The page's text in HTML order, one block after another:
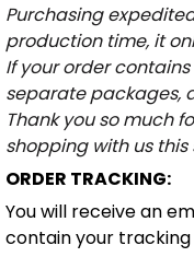
Purchasing
production time, it
If your order
separate packages,
Thank you so much
shopping with us this
ORDER TRACKING:
You will receive an
contain your tracking